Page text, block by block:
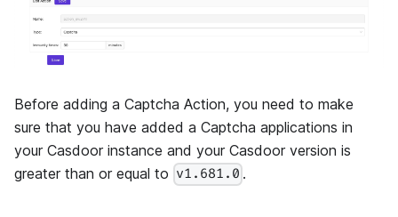
Before adding a Captcha Action, you need to make
sure that you have added a Captcha applications in
your Casdoor instance and your Casdoor version is
greater than or equal to v1.681.0 .